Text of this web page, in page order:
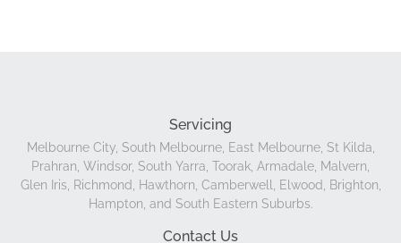
Servicing
Melbourne City, South Melbourne, East Melbourne, St Kilda,
Prahran, Windsor, South Yarra, Toorak, Armadale, Malvern,
Glen Iris, Richmond, Hawthorn, Camberwell, Elwood, Brighton,
Hampton, and South Eastern Suburbs.
Contact Us